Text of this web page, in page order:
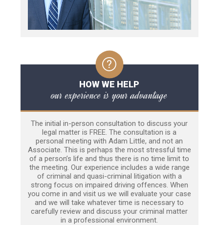
HOW WE HELP
our experience is your advantage
The initial in-person consultation to discuss your
legal matter is FREE. The consultation is a
personal meeting with Adam Little, and not an
Associate. This is perhaps the most stressful time
of a person’s life and thus there is no time limit to
the meeting. Our experience includes a wide range
of criminal and quasi-criminal litigation with a
strong focus on impaired driving offences. When
you come in and visit us we will evaluate your case
and we will take whatever time is necessary to
carefully review and discuss your criminal matter
in a professional environment.